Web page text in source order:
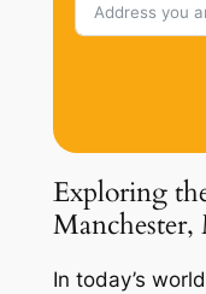
Exploring
Manchester,
In today’s